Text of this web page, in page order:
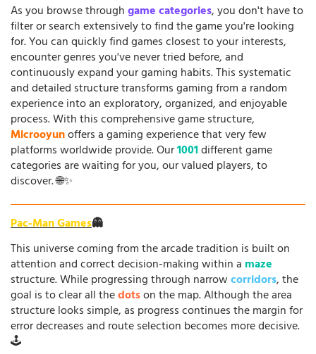
As you browse throughgame categories, you don't have to
filter or search extensively to find the game you're looking
for. You can quickly find games closest to your interests,
encounter genres you've never tried before, and
continuously expand your gaming habits. This systematic
and detailed structure transforms gaming from a random
experience into an exploratory, organized, and enjoyable
process. With this comprehensive game structure,
Microoyunoffers a gaming experience that very few
platforms worldwide provide. Our1001different game
categories are waiting for you, our valued players, to
discover. 🌐✨
Pac-Man Games👻
This universe coming from the arcade tradition is built on
attention and correct decision-making within a maze
structure. While progressing through narrowcorridors, the
goal is to clear all thedotson the map. Although the area
structure looks simple, as progress continues the margin for
error decreases and route selection becomes more decisive.
🕹️